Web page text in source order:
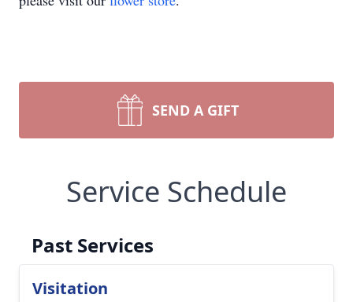
SEND A GIFT
Service Schedule
Past Services
Visitation